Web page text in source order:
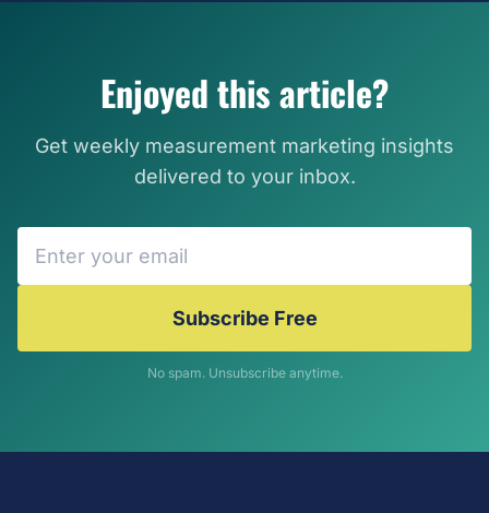
Enjoyed this article?
Get weekly measurement marketing insights
delivered to your inbox.
Subscribe Free
No spam. Unsubscribe anytime.